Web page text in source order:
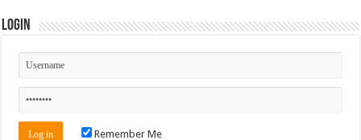
Login
Remember Me